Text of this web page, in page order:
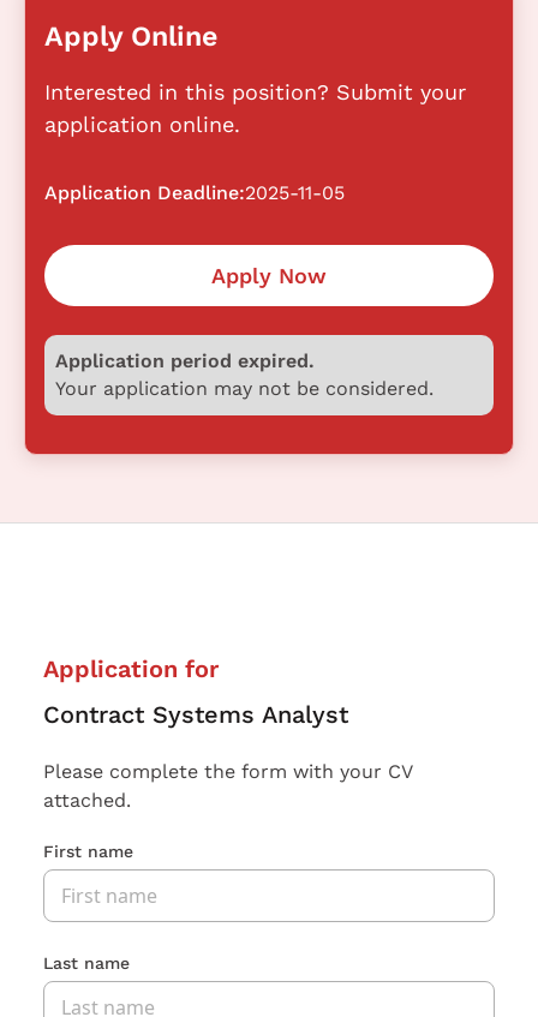
Apply Online
Interested in this position? Submit your
application online.
Application Deadline:2025-11-05
Apply Now
Application period expired.
Your application may not be considered.
Application for
Contract Systems Analyst
Please complete the form with your CV
attached.
First name
Last name